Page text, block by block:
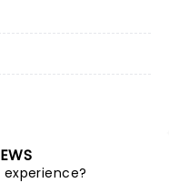
experience?